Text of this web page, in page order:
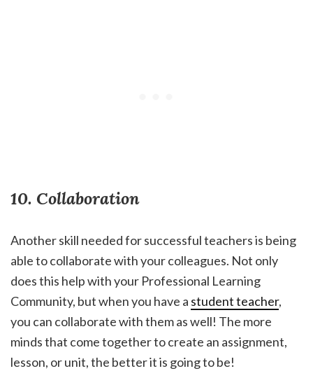
10. Collaboration
Another skill needed for successful teachers is being
able to collaborate with your colleagues. Not only
does this help with your Professional Learning
Community, but when you have a student teacher,
you can collaborate with them as well! The more
minds that come together to create an assignment,
lesson, or unit, the better it is going to be!